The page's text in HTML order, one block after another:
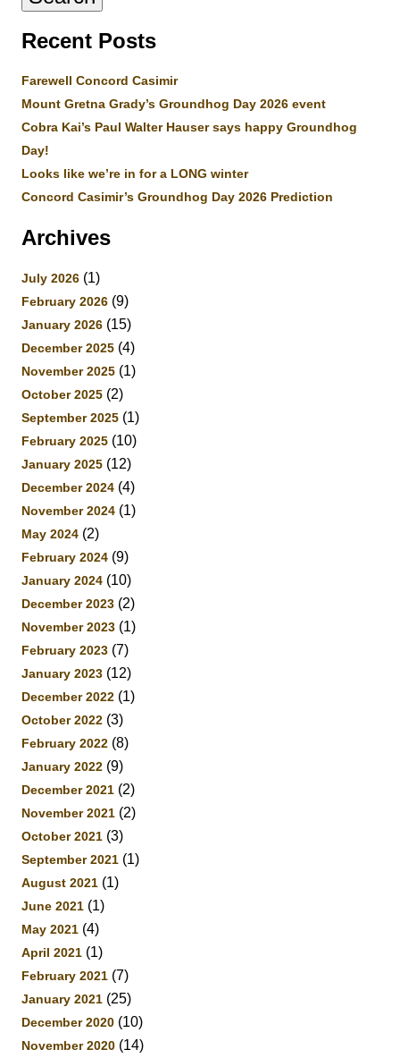
Recent Posts
Farewell Concord Casimir
Mount Gretna Grady’s Groundhog Day 2026 event
Cobra Kai’s Paul Walter Hauser says happy Groundhog
Day!
Looks like we’re in for a LONG winter
Concord Casimir’s Groundhog Day 2026 Prediction
Archives
July 2026 (1)
February 2026 (9)
January 2026 (15)
December 2025 (4)
November 2025 (1)
October 2025 (2)
September 2025 (1)
February 2025 (10)
January 2025 (12)
December 2024 (4)
November 2024 (1)
May 2024 (2)
February 2024 (9)
January 2024 (10)
December 2023 (2)
November 2023 (1)
February 2023 (7)
January 2023 (12)
December 2022 (1)
October 2022 (3)
February 2022 (8)
January 2022 (9)
December 2021 (2)
November 2021 (2)
October 2021 (3)
September 2021 (1)
August 2021 (1)
June 2021 (1)
May 2021 (4)
April 2021 (1)
February 2021 (7)
January 2021 (25)
December 2020 (10)
November 2020 (14)